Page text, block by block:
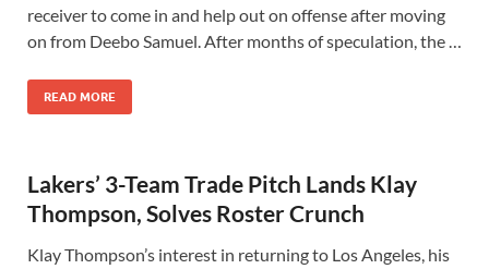
receiver to come in and help out on offense after moving
on from Deebo Samuel. After months of speculation, the …
READ MORE
Lakers’ 3-Team Trade Pitch Lands Klay
Thompson, Solves Roster Crunch
Klay Thompson’s interest in returning to Los Angeles, his